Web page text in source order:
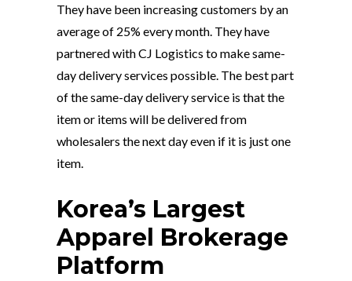
They have been increasing customers by an
average of 25% every month. They have
partnered with CJ Logistics to make same-
day delivery services possible. The best part
of the same-day delivery service is that the
item or items will be delivered from
wholesalers the next day even if it is just one
item.
Korea’s Largest
Apparel Brokerage
Platform